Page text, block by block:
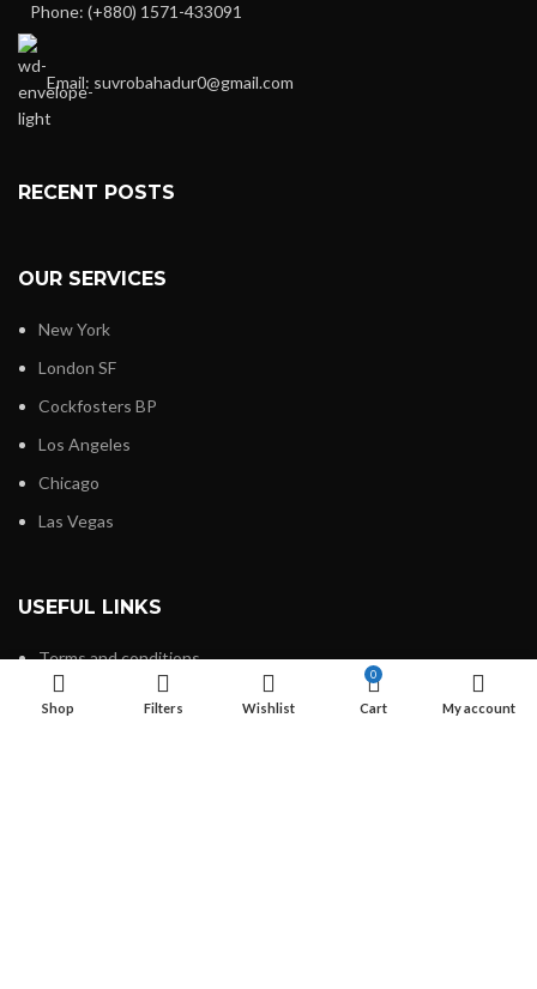
Phone: (+880) 1571-433091
Email: suvrobahadur0@gmail.com
RECENT POSTS
OUR SERVICES
New York
London SF
Cockfosters BP
Los Angeles
Chicago
Las Vegas
USEFUL LINKS
Terms and conditions
Refund and Returns Policy
Shop Filters Wishlist
0
Cart My account